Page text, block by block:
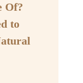
Of?
to